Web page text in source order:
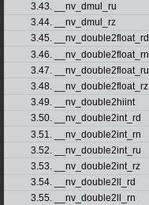
3.43. __nv_dmul_ru
3.44. __nv_dmul_rz
3.45. __nv_double2float_rd
3.46. __nv_double2float_rn
3.47. __nv_double2float_ru
3.48. __nv_double2float_rz
3.49. __nv_double2hiint
3.50. __nv_double2int_rd
3.51. __nv_double2int_rn
3.52. __nv_double2int_ru
3.53. __nv_double2int_rz
3.54. __nv_double2ll_rd
3.55. __nv_double2ll_rn